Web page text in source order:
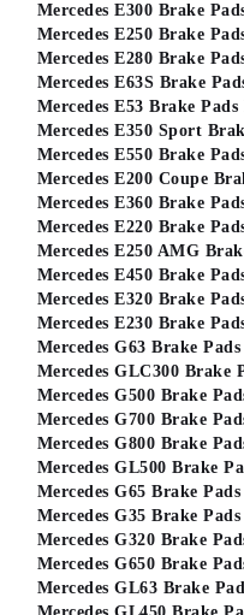
Mercedes E300 Brake
Mercedes E250 Brake
Mercedes E280 Brake
Mercedes E63S Brake
Mercedes E53 Brake
Mercedes E350 Sport
Mercedes E550 Brake
Mercedes E200 Coupe
Mercedes E360 Brake
Mercedes E220 Brake
Mercedes E250 AMG
Mercedes E450 Brake
Mercedes E320 Brake
Mercedes E230 Brake
Mercedes G63 Brake
Mercedes GLC300 Brake
Mercedes G500 Brake
Mercedes G700 Brake
Mercedes G800 Brake
Mercedes GL500 Brake
Mercedes G65 Brake
Mercedes G35 Brake
Mercedes G320 Brake
Mercedes G650 Brake
Mercedes GL63 Brake